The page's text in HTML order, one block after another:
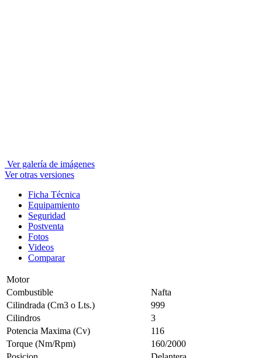
Ver galería de imágenes
Ver otras versiones
Ficha Técnica
Equipamiento
Seguridad
Postventa
Fotos
Videos
Comparar
Motor
Combustible
Nafta
Cilindrada (Cm3 o Lts.)
999
Cilindros
3
Potencia Maxima (Cv)
116
Torque (Nm/Rpm)
160/2000